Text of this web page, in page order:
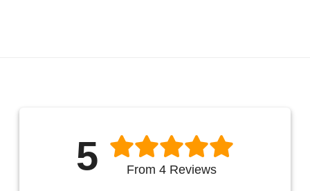
5 From 4 Reviews